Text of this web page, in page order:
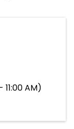
11:00 AM)